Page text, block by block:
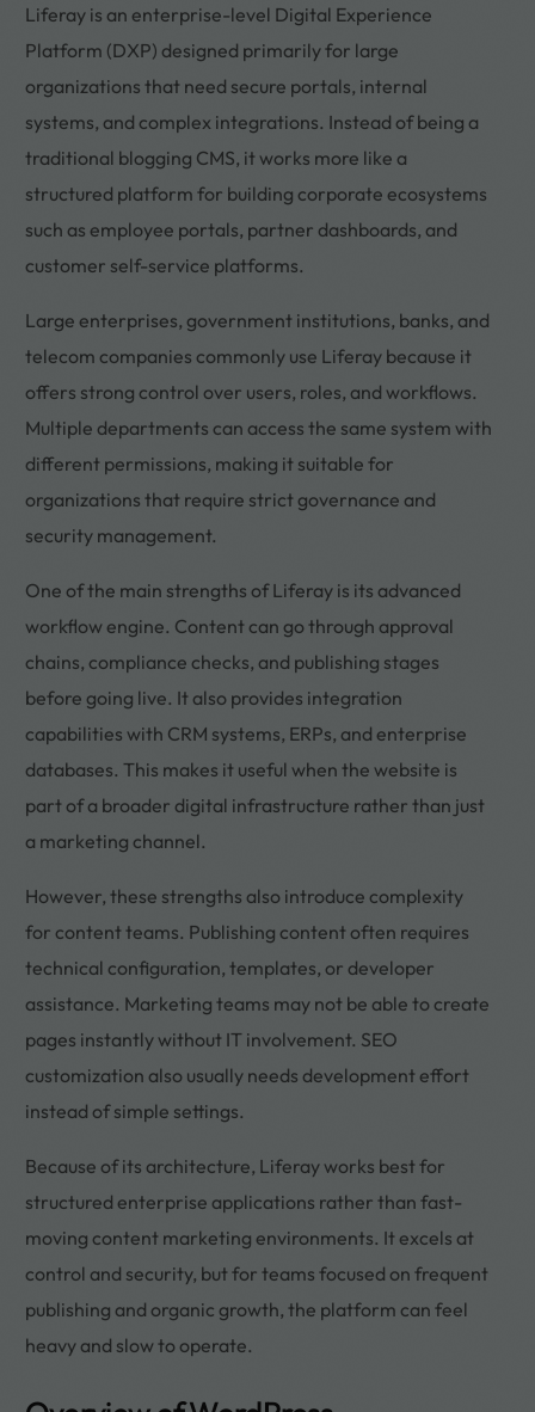
Liferay is an enterprise-level Digital Experience
Platform (DXP) designed primarily for large
organizations that need secure portals, internal
systems, and complex integrations. Instead of being a
traditional blogging CMS, it works more like a
structured platform for building corporate ecosystems
such as employee portals, partner dashboards, and
customer self-service platforms.
Large enterprises, government institutions, banks, and
telecom companies commonly use Liferay because it
offers strong control over users, roles, and workflows.
Multiple departments can access the same system with
different permissions, making it suitable for
organizations that require strict governance and
security management.
One of the main strengths of Liferay is its advanced
workflow engine. Content can go through approval
chains, compliance checks, and publishing stages
before going live. It also provides integration
capabilities with CRM systems, ERPs, and enterprise
databases. This makes it useful when the website is
part of a broader digital infrastructure rather than just
a marketing channel.
However, these strengths also introduce complexity
for content teams. Publishing content often requires
technical configuration, templates, or developer
assistance. Marketing teams may not be able to create
pages instantly without IT involvement. SEO
customization also usually needs development effort
instead of simple settings.
Because of its architecture, Liferay works best for
structured enterprise applications rather than fast-
moving content marketing environments. It excels at
control and security, but for teams focused on frequent
publishing and organic growth, the platform can feel
heavy and slow to operate.